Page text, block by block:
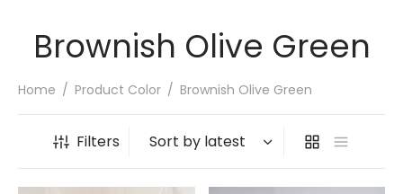
Brownish Olive Green
Home / Product Color / Brownish Olive Green
Filters